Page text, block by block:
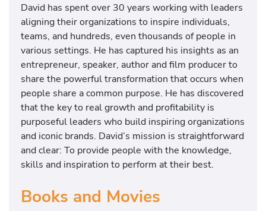
David has spent over 30 years working with leaders
aligning their organizations to inspire individuals,
teams, and hundreds, even thousands of people in
various settings. He has captured his insights as an
entrepreneur, speaker, author and film producer to
share the powerful transformation that occurs when
people share a common purpose. He has discovered
that the key to real growth and profitability is
purposeful leaders who build inspiring organizations
and iconic brands. David’s mission is straightforward
and clear: To provide people with the knowledge,
skills and inspiration to perform at their best.
Books and Movies